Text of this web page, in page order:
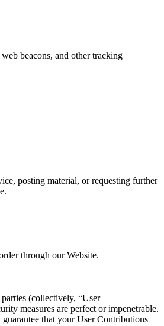
beacons, and other tracking
posting material, or requesting further
through our Website.
(collectively, “User
measures are perfect or impenetrable.
that your User Contributions